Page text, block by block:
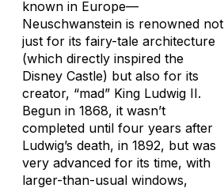
known in Europe—
Neuschwanstein is renowned not
just for its fairy-tale architecture
(which directly inspired the
Disney Castle) but also for its
creator, “mad” King Ludwig II.
Begun in 1868, it wasn’t
completed until four years after
Ludwig’s death, in 1892, but was
very advanced for its time, with
larger-than-usual windows,